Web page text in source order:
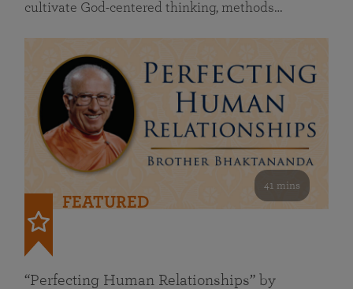
cultivate God-centered thinking, methods…
41 mins
FEATURED
“Perfecting Human Relationships” by